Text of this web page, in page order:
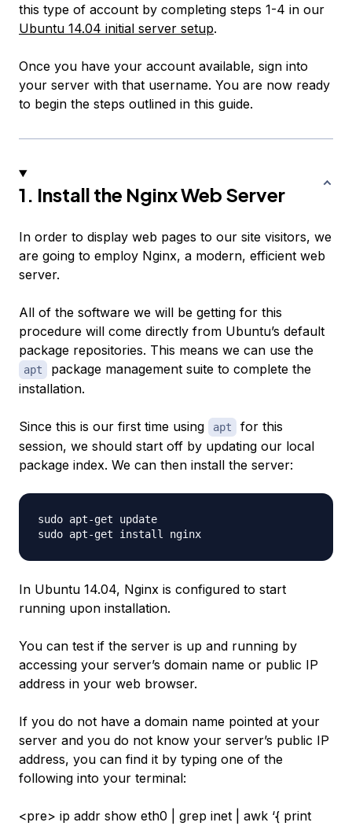
this type of account by completing steps 1-4 in our
Ubuntu 14.04 initial server setup.
Once you have your account available, sign into
your server with that username. You are now ready
to begin the steps outlined in this guide.
1. Install the Nginx Web Server
In order to display web pages to our site visitors, we
are going to employ Nginx, a modern, efficient web
server.
All of the software we will be getting for this
procedure will come directly from Ubuntu’s default
package repositories. This means we can use the
apt
package management suite to complete the
installation.
Since this is our first time using apt
for this
session, we should start off by updating our local
package index. We can then install the server:
sudo apt-get update
In Ubuntu 14.04, Nginx is configured to start
running upon installation.
You can test if the server is up and running by
accessing your server’s domain name or public IP
address in your web browser.
If you do not have a domain name pointed at your
server and you do not know your server’s public IP
address, you can find it by typing one of the
following into your terminal:
<pre> ip addr show eth0 | grep inet | awk ‘{ print